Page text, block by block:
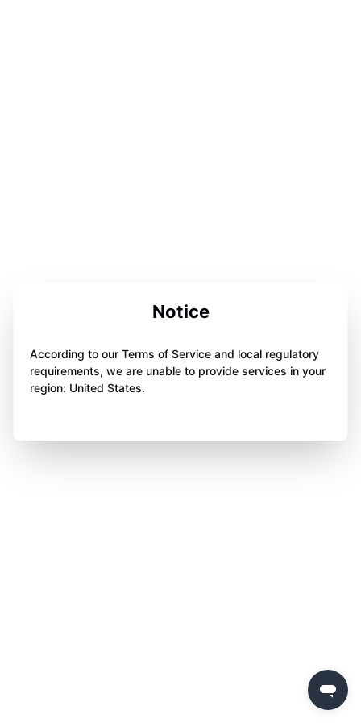
Notice
According to our Terms of Service and local regulatory
requirements, we are unable to provide services in your
region: United States.